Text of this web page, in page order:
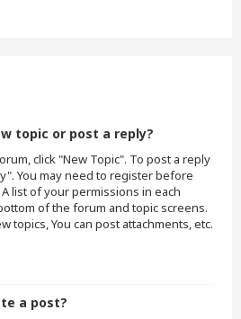
topic or post a reply?
click "New Topic". To post a reply
You may need to register before
list of your permissions in each
of the forum and topic screens.
topics, You can post attachments, etc.
a post?